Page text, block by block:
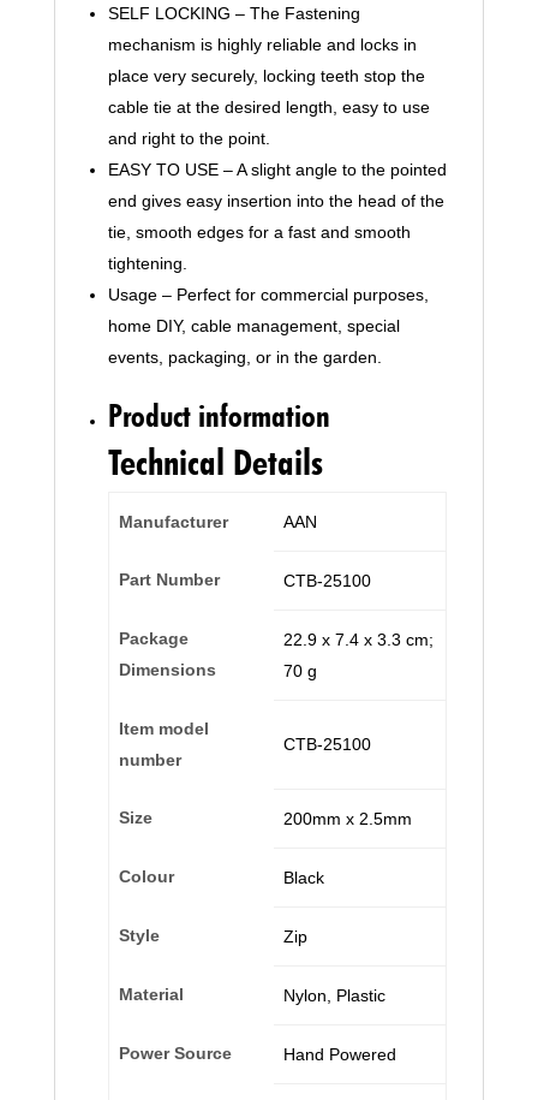
Garden,
SELF LOCKING – The Fastening
mechanism is highly reliable and locks in
place very securely, locking teeth stop the
cable tie at the desired length, easy to use
and right to the point.
EASY TO USE – A slight angle to the pointed
end gives easy insertion into the head of the
tie, smooth edges for a fast and smooth
tightening.
Usage – Perfect for commercial purposes,
home DIY, cable management, special
events, packaging, or in the garden.
Product information
Technical Details
Manufacturer ‎AAN
Part Number ‎CTB-25100
Package
Dimensions
‎22.9 x 7.4 x 3.3 cm;
70 g
Item model
number
‎CTB-25100
Size ‎200mm x 2.5mm
Colour ‎Black
Style ‎Zip
Material ‎Nylon, Plastic
Power Source ‎Hand Powered